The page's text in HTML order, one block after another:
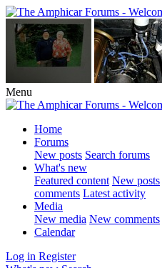
Menu
Home
Forums
New posts Search forums
What's new
Featured content New posts
comments Latest activity
Media
New media New comments
Calendar
Log in Register